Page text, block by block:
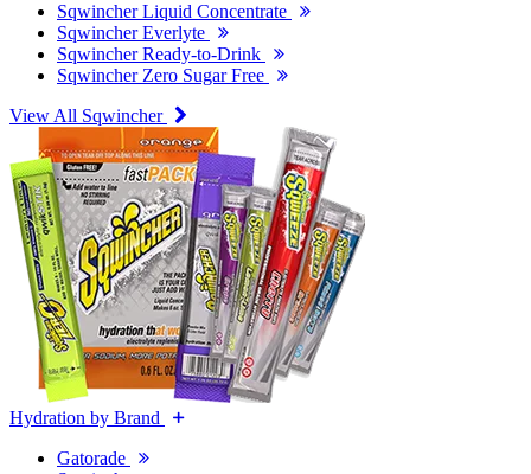
Sqwincher Liquid Concentrate
Sqwincher Everlyte
Sqwincher Ready-to-Drink
Sqwincher Zero Sugar Free
View All Sqwincher
Hydration by Brand
Gatorade